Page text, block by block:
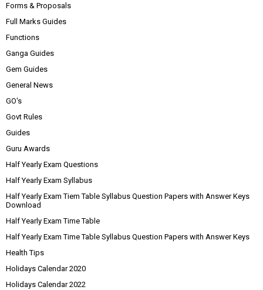
Forms & Proposals
Full Marks Guides
Functions
Ganga Guides
Gem Guides
General News
GO's
Govt Rules
Guides
Guru Awards
Half Yearly Exam Questions
Half Yearly Exam Syllabus
Half Yearly Exam Tiem Table Syllabus Question Papers with Answer Keys
Download
Half Yearly Exam Time Table
Half Yearly Exam Time Table Syllabus Question Papers with Answer Keys
Health Tips
Holidays Calendar 2020
Holidays Calendar 2022